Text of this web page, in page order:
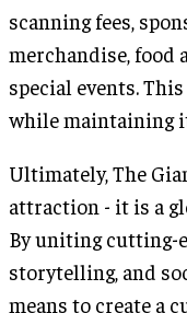
scanning fees,
merchandise, food
special events.
while maintaining
Ultimately, The
attraction - it is a
By uniting cutting-
storytelling, and
means to create a